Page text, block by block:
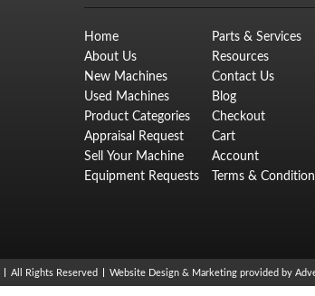
Home
About Us
New Machines
Used Machines
Product Categories
Appraisal Request
Sell Your Machine
Equipment Requests
Parts & Services
Resources
Contact Us
Blog
Checkout
Cart
Account
Terms &
All Rights Reserved Website Design & Marketing provided by